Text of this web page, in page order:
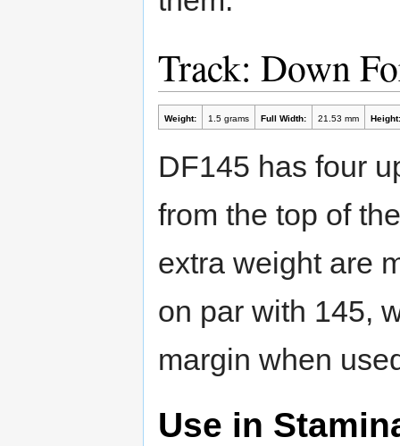
Track: Down
Weight: 1.5 grams Full Width: 21.53 mm Height:
DF145 has four
from the top of
extra weight are
on par with 145,
margin when
Use in